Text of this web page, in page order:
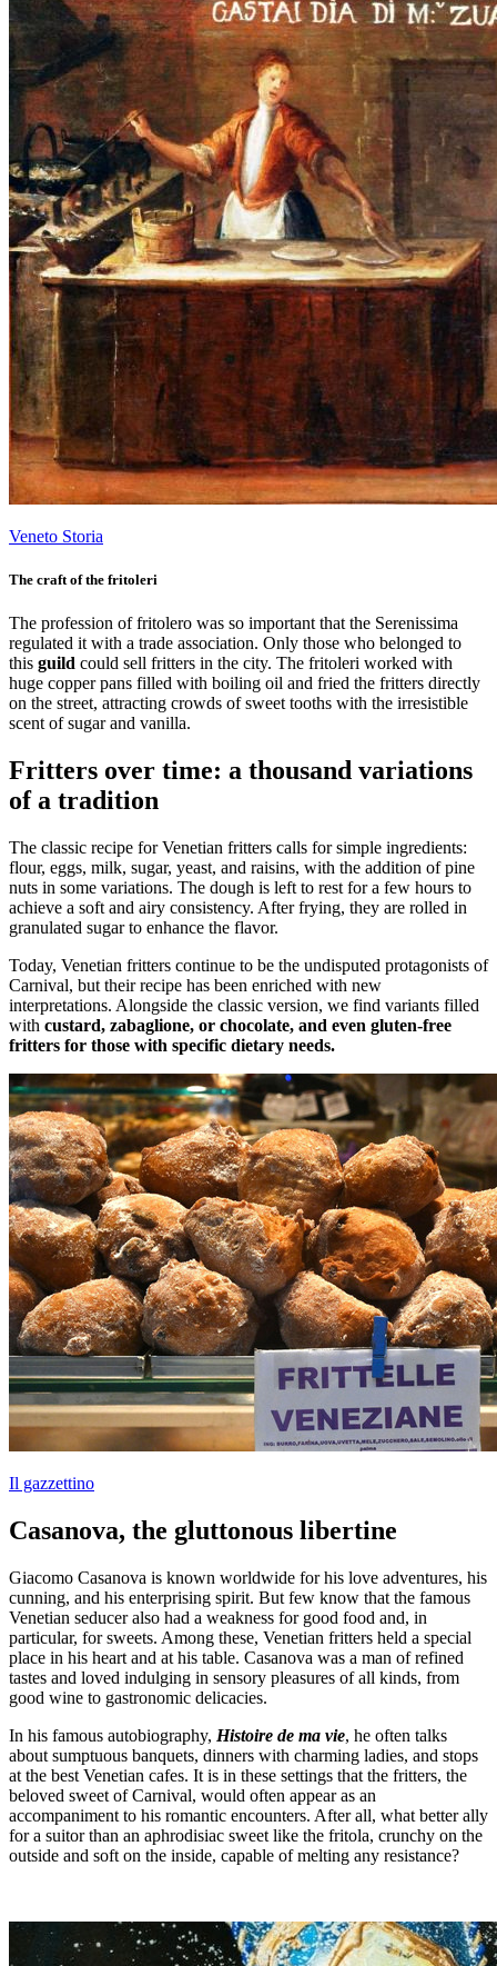
Veneto Storia
The craft of the fritoleri
The profession of fritolero was so important that the Serenissima
regulated it with a trade association. Only those who belonged to
this guild could sell fritters in the city. The fritoleri worked with
huge copper pans filled with boiling oil and fried the fritters directly
on the street, attracting crowds of sweet tooths with the irresistible
scent of sugar and vanilla.
Fritters over time: a thousand variations
of a tradition
The classic recipe for Venetian fritters calls for simple ingredients:
flour, eggs, milk, sugar, yeast, and raisins, with the addition of pine
nuts in some variations. The dough is left to rest for a few hours to
achieve a soft and airy consistency. After frying, they are rolled in
granulated sugar to enhance the flavor.
Today, Venetian fritters continue to be the undisputed protagonists of
Carnival, but their recipe has been enriched with new
interpretations. Alongside the classic version, we find variants filled
with custard, zabaglione, or chocolate, and even gluten-free
fritters for those with specific dietary needs.
Il gazzettino
Casanova, the gluttonous libertine
Giacomo Casanova is known worldwide for his love adventures, his
cunning, and his enterprising spirit. But few know that the famous
Venetian seducer also had a weakness for good food and, in
particular, for sweets. Among these, Venetian fritters held a special
place in his heart and at his table. Casanova was a man of refined
tastes and loved indulging in sensory pleasures of all kinds, from
good wine to gastronomic delicacies.
In his famous autobiography, Histoire de ma vie, he often talks
about sumptuous banquets, dinners with charming ladies, and stops
at the best Venetian cafes. It is in these settings that the fritters, the
beloved sweet of Carnival, would often appear as an
accompaniment to his romantic encounters. After all, what better ally
for a suitor than an aphrodisiac sweet like the fritola, crunchy on the
outside and soft on the inside, capable of melting any resistance?